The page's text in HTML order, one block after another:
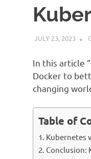
JULY 23, 2023
In this article
Docker to
changing
Table of
Kubernetes
Conclusion: